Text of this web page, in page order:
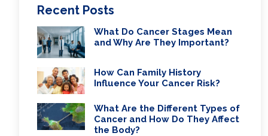
Recent Posts
What Do Cancer Stages Mean
and Why Are They Important?
How Can Family History
Influence Your Cancer Risk?
What Are the Different Types of
Cancer and How Do They Affect
the Body?